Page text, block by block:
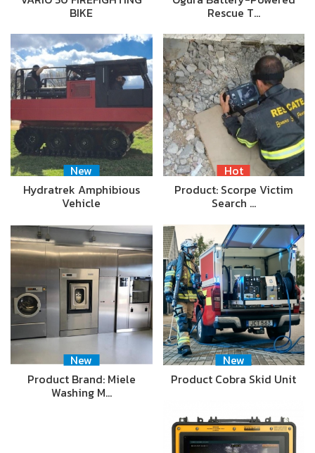
BIKE Rescue T…
New
Hydratrek Amphibious
Vehicle
Hot
Product: Scorpe Victim
Search …
New
Product Brand: Miele
Washing M…
New
Product Cobra Skid Unit